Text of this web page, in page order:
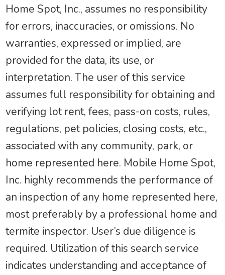
Home Spot, Inc., assumes no responsibility
for errors, inaccuracies, or omissions. No
warranties, expressed or implied, are
provided for the data, its use, or
interpretation. The user of this service
assumes full responsibility for obtaining and
verifying lot rent, fees, pass-on costs, rules,
regulations, pet policies, closing costs, etc.,
associated with any community, park, or
home represented here. Mobile Home Spot,
Inc. highly recommends the performance of
an inspection of any home represented here,
most preferably by a professional home and
termite inspector. User’s due diligence is
required. Utilization of this search service
indicates understanding and acceptance of